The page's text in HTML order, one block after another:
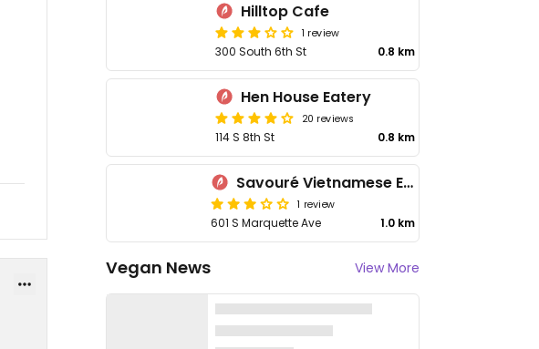
Hilltop Cafe
1 review
300 South 6th St 0.8 km
Hen House Eatery
20 reviews
114 S 8th St 0.8 km
Savouré Vietnamese Eatery
1 review
601 S Marquette Ave 1.0 km
Vegan News View More